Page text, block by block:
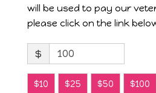
will be used to pay our
please click on the link
$
$10 $25 $50 $100